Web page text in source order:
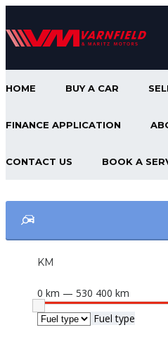
HOME BUY A CAR
FINANCE APPLICATION
CONTACT US BOOK A
KM
0 km — 530 400 km
Fuel type